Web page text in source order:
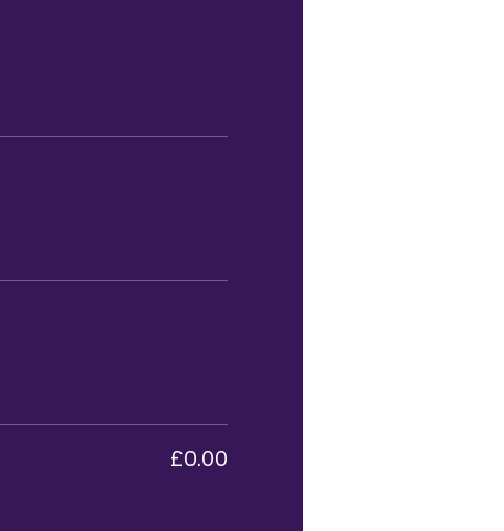
£0.00